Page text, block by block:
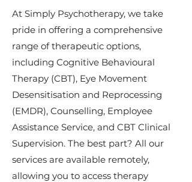
At Simply Psychotherapy, we take
pride in offering a comprehensive
range of therapeutic options,
including Cognitive Behavioural
Therapy (CBT), Eye Movement
Desensitisation and Reprocessing
(EMDR), Counselling, Employee
Assistance Service, and CBT Clinical
Supervision. The best part? All our
services are available remotely,
allowing you to access therapy